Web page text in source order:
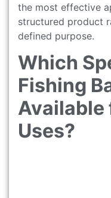
the most effective
structured product
defined purpose.
Which
Fishing
Available
Uses?